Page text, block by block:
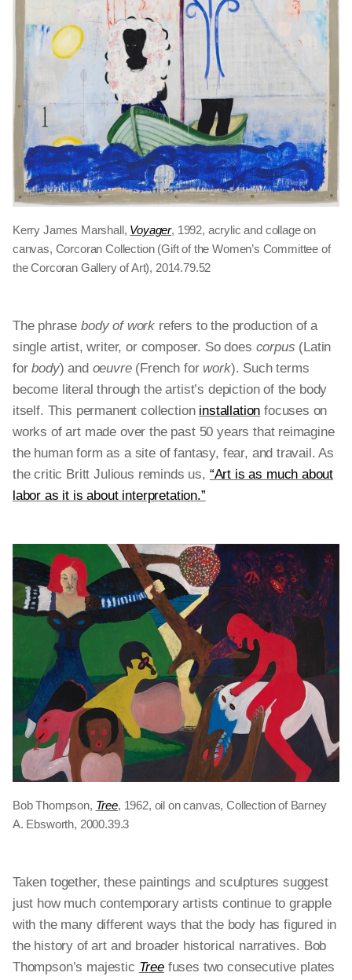
Kerry James Marshall, Voyager, 1992, acrylic and collage on
canvas, Corcoran Collection (Gift of the Women’s Committee of
the Corcoran Gallery of Art), 2014.79.52
The phrasebody of work refers to the production of a
single artist, writer, or composer. So does corpus (Latin
forbody) and oeuvre(French for work). Such terms
become literal through the artist’s depiction of the body
itself. This permanent collection installation focuses on
works of art made over the past 50 years that reimagine
the human form as a site of fantasy, fear, and travail. As
the critic Britt Julious reminds us, “Art is as much about
labor as it is about interpretation.”
Bob Thompson, Tree, 1962, oil on canvas, Collection of Barney
A. Ebsworth, 2000.39.3
Taken together, these paintings and sculptures suggest
just how much contemporary artists continue to grapple
with the many different ways that the body has figured in
the history of art and broader historical narratives. Bob
Thompson’s majestic Treefuses two consecutive plates